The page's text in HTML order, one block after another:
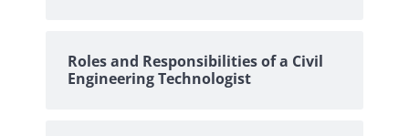
Roles and Responsibilities of a Civil
Engineering Technologist